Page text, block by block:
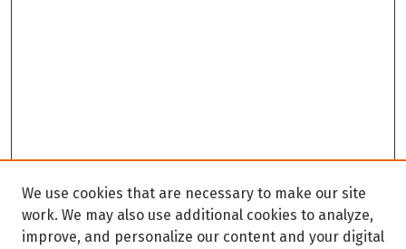
We use cookies that are necessary to make our site
work. We may also use additional cookies to analyze,
improve, and personalize our content and your digital